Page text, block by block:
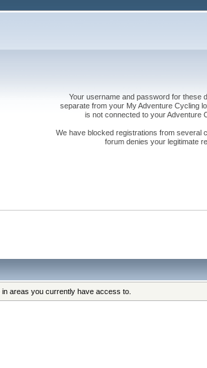
Your username and password for these
separate from your My Adventure Cycling
is not connected to your Adventure
We have blocked registrations from several
forum denies your legitimate
areas you currently have access to.